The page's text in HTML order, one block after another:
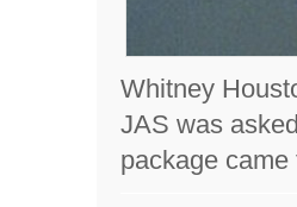
Whitney
JAS was
package